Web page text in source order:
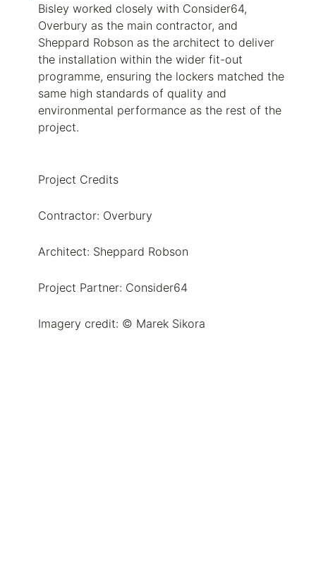
Bisley worked closely with Consider64,
Overbury as the main contractor, and
Sheppard Robson as the architect to deliver
the installation within the wider fit-out
programme, ensuring the lockers matched the
same high standards of quality and
environmental performance as the rest of the
project.
Project Credits
Contractor: Overbury
Architect: Sheppard Robson
Project Partner: Consider64
Imagery credit: © Marek Sikora